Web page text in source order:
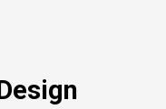
esign